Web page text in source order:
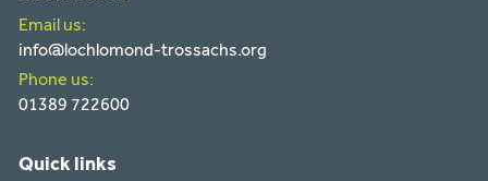
Email us:
info@lochlomond-trossachs.org
Phone us:
01389 722600
Quick links